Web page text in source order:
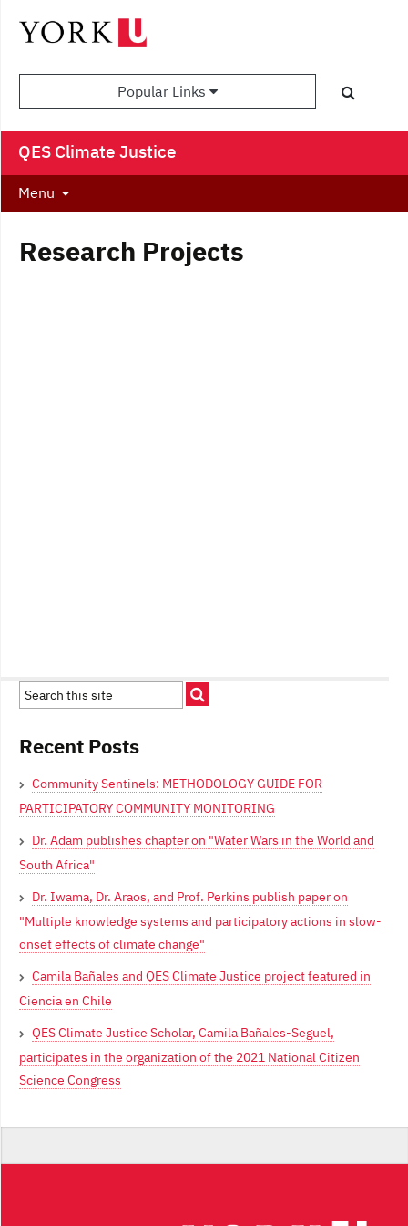
Popular Links
QES Climate Justice
Menu
Research Projects
Recent Posts
Community Sentinels: METHODOLOGY GUIDE FOR
PARTICIPATORY COMMUNITY MONITORING
Dr. Adam publishes chapter on "Water Wars in the World and
South Africa"
Dr. Iwama, Dr. Araos, and Prof. Perkins publish paper on
"Multiple knowledge systems and participatory actions in slow-
onset effects of climate change"
Camila Bañales and QES Climate Justice project featured in
Ciencia en Chile
QES Climate Justice Scholar, Camila Bañales-Seguel,
participates in the organization of the 2021 National Citizen
Science Congress